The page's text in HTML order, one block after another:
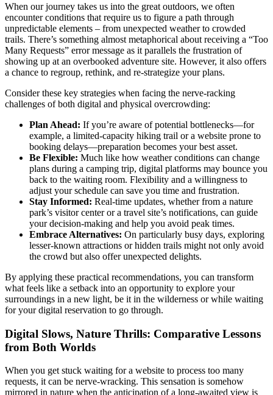
When our journey takes us into the great outdoors, we often
encounter conditions that require us to figure a path through
unpredictable elements – from unexpected weather to crowded
trails. There’s something almost metaphorical about receiving a “Too
Many Requests” error message as it parallels the frustration of
showing up at an overbooked adventure site. However, it also offers
a chance to regroup, rethink, and re-strategize your plans.
Consider these key strategies when facing the nerve-racking
challenges of both digital and physical overcrowding:
Plan Ahead: If you’re aware of potential bottlenecks—for
example, a limited-capacity hiking trail or a website prone to
booking delays—preparation becomes your best asset.
Be Flexible: Much like how weather conditions can change
plans during a camping trip, digital platforms may bounce you
back to the waiting room. Flexibility and a willingness to
adjust your schedule can save you time and frustration.
Stay Informed: Real-time updates, whether from a nature
park’s visitor center or a travel site’s notifications, can guide
your decision-making and help you avoid peak times.
Embrace Alternatives: On particularly busy days, exploring
lesser-known attractions or hidden trails might not only avoid
the crowd but also offer unexpected delights.
By applying these practical recommendations, you can transform
what feels like a setback into an opportunity to explore your
surroundings in a new light, be it in the wilderness or while waiting
for your digital reservation to go through.
Digital Slows, Nature Thrills: Comparative Lessons
from Both Worlds
When you get stuck waiting for a website to process too many
requests, it can be nerve-wracking. This sensation is somehow
mirrored in nature when the anticipation of a long-awaited view is